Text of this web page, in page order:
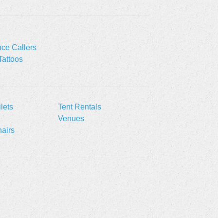
Callers
Tent Rentals
Venues